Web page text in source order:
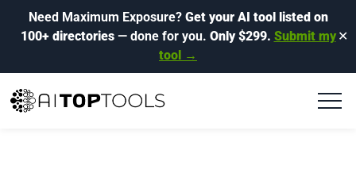
Need Maximum Exposure? Get your AI tool listed on
100+ directories— done for you. Only $299. Submit my
tool →
✕